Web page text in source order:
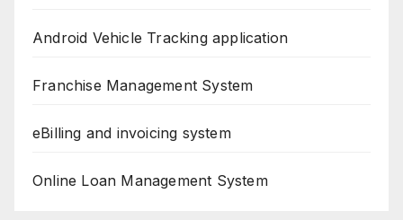
Android Vehicle Tracking application
Franchise Management System
eBilling and invoicing system
Online Loan Management System